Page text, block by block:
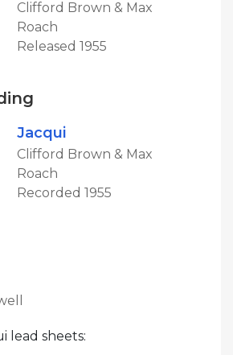
Clifford Brown & Max
Roach
Released 1955
Jacqui
Clifford Brown & Max
Roach
Recorded 1955
lead sheets: